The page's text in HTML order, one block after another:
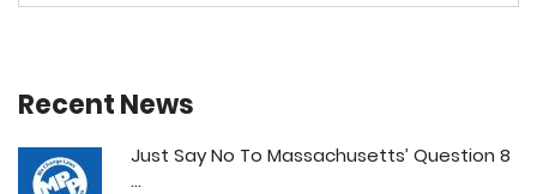
Recent News
Just Say No To Massachusetts’ Question 8
...